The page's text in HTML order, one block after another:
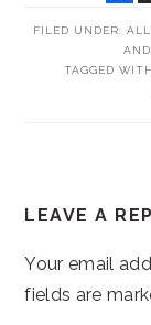
FILED UNDER: ALL
TAGGED
LEAVE A
Your email
fields are